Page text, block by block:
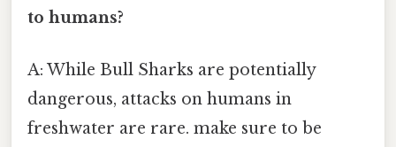
to humans?
A: While Bull Sharks are potentially
dangerous, attacks on humans in
freshwater are rare. make sure to be